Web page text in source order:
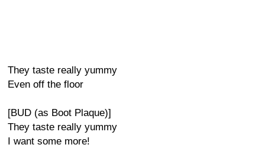
They taste really yummy
Even off the floor
[BUD (as Boot Plaque)]
They taste really yummy
I want some more!